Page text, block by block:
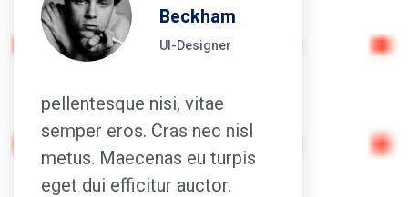
Beckham
UI-Designer
pellentesque nisi, vitae
semper eros. Cras nec nisl
metus. Maecenas eu turpis
eget dui efficitur auctor.